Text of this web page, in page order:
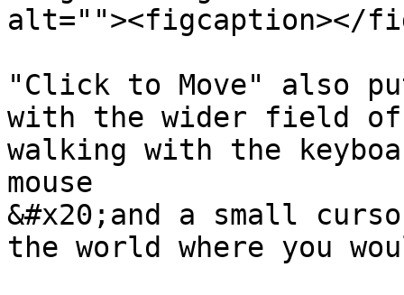
alt=""><figcaption></
"Click to Move" also
with the wider field
walking with the
mouse
&#x20;and a small
the world where you